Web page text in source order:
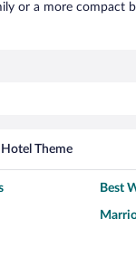
or a more compact
Hotel Theme
Best